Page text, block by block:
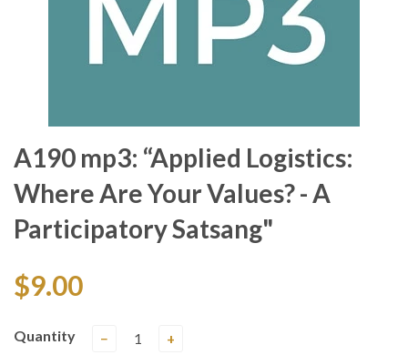
A190 mp3: “Applied Logistics:
Where Are Your Values? - A
Participatory Satsang"
$9.00
Quantity − +